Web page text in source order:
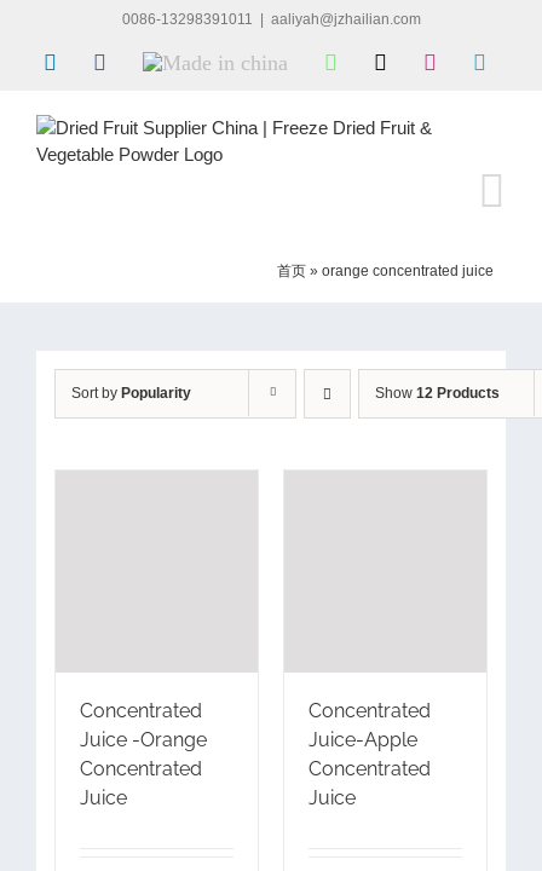
content
0086-13298391011 aaliyah@jzhailian.com
LinkedInFacebook
Made
WhatsApp Instagram
首页 » orange concentrated juice
Sort by Popularity Show 12 Products
Concentrated
Juice -Orange
Concentrated
Juice
Concentrated
Juice-Apple
Concentrated
Juice